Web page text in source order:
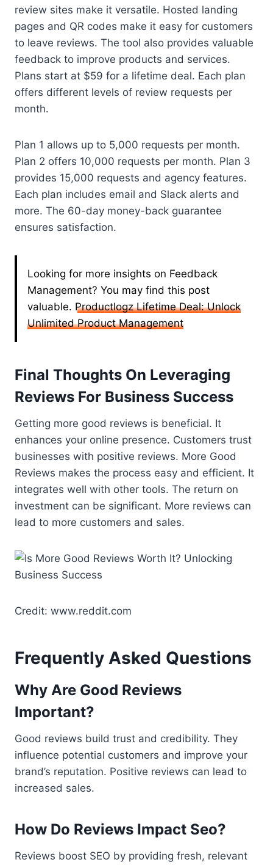
review sites make it versatile. Hosted landing
pages and QR codes make it easy for customers
to leave reviews. The tool also provides valuable
feedback to improve products and services.
Plans start at $59 for a lifetime deal. Each plan
offers different levels of review requests per
month.
Plan 1 allows up to 5,000 requests per month.
Plan 2 offers 10,000 requests per month. Plan 3
provides 15,000 requests and agency features.
Each plan includes email and Slack alerts and
more. The 60-day money-back guarantee
ensures satisfaction.
Looking for more insights on Feedback
Management? You may find this post
valuable. Productlogz Lifetime Deal: Unlock
Unlimited Product Management
Final Thoughts On Leveraging
Reviews For Business Success
Getting more good reviews is beneficial. It
enhances your online presence. Customers trust
businesses with positive reviews. More Good
Reviews makes the process easy and efficient. It
integrates well with other tools. The return on
investment can be significant. More reviews can
lead to more customers and sales.
Credit: www.reddit.com
Frequently Asked Questions
Why Are Good Reviews
Important?
Good reviews build trust and credibility. They
influence potential customers and improve your
brand’s reputation. Positive reviews can lead to
increased sales.
How Do Reviews Impact Seo?
Reviews boost SEO by providing fresh, relevant